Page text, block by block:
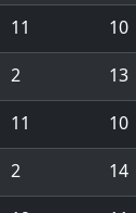
11 10
2 13
11 10
2 14